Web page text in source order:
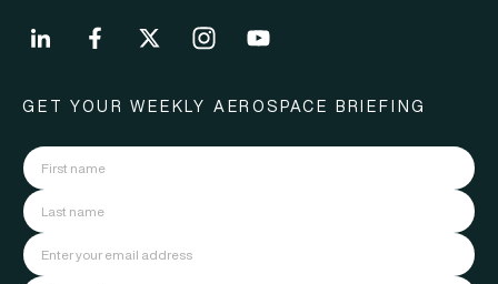
GET YOUR WEEKLY AEROSPACE BRIEFING